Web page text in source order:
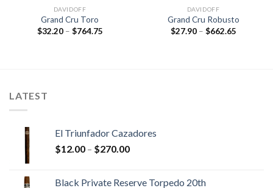
DAVIDOFF
Grand Cru Toro
$32.20 – $764.75Price
DAVIDOFF
Grand Cru Robusto
$27.90 – $662.65Price
LATEST
El Triunfador Cazadores
$12.00 – $270.00Price
Black Private Reserve Torpedo 20th